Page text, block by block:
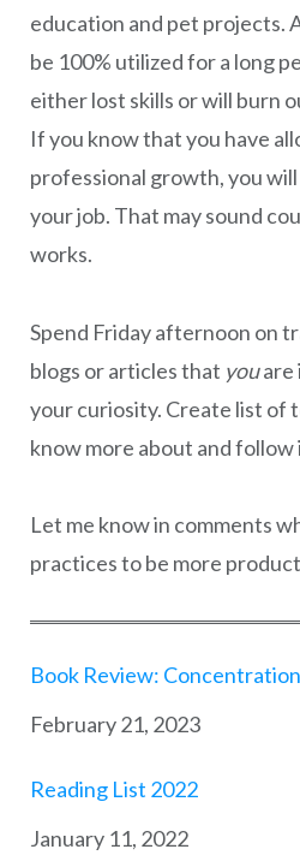
education and pet projects.
be 100% utilized for a long
either lost skills or will burn
If you know that you have
professional growth, you
your job. That may sound
works.
Spend Friday afternoon on
blogs or articles that youare
your curiosity. Create list of
know more about and follow
Let me know in comments
practices to be more
Book Review:
Date
February 21, 2023
Reading List 2022
Date
January 11, 2022